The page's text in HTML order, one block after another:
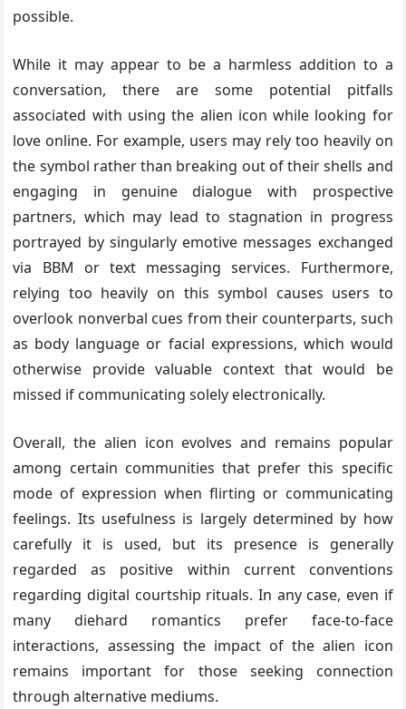
possible.
While it may appear to be a harmless addition to a
conversation, there are some potential pitfalls
associated with using the alien icon while looking for
love online. For example, users may rely too heavily on
the symbol rather than breaking out of their shells and
engaging in genuine dialogue with prospective
partners, which may lead to stagnation in progress
portrayed by singularly emotive messages exchanged
via BBM or text messaging services. Furthermore,
relying too heavily on this symbol causes users to
overlook nonverbal cues from their counterparts, such
as body language or facial expressions, which would
otherwise provide valuable context that would be
missed if communicating solely electronically.
Overall, the alien icon evolves and remains popular
among certain communities that prefer this specific
mode of expression when flirting or communicating
feelings. Its usefulness is largely determined by how
carefully it is used, but its presence is generally
regarded as positive within current conventions
regarding digital courtship rituals. In any case, even if
many diehard romantics prefer face-to-face
interactions, assessing the impact of the alien icon
remains important for those seeking connection
through alternative mediums.